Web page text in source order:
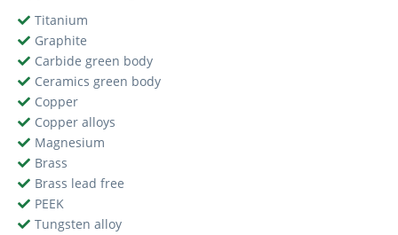
Titanium
Graphite
Carbide green body
Ceramics green body
Copper
Copper alloys
Magnesium
Brass
Brass lead free
PEEK
Tungsten alloy